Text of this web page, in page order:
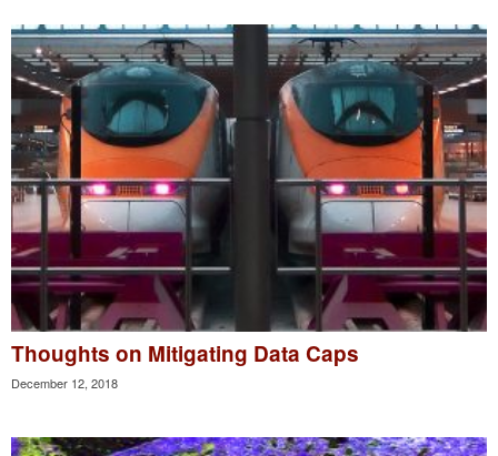
Thoughts on Mitigating Data Caps
December 12, 2018